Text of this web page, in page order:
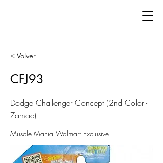
< Volver
CFJ93
Dodge Challenger Concept (2nd Color -
Zamac)
Muscle Mania Walmart Exclusive